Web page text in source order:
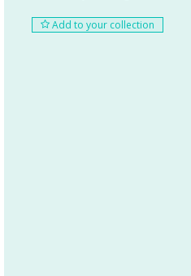
Add to your collection